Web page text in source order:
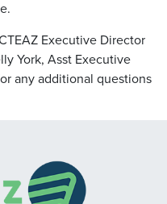
Executive Director
York, Asst Executive
any additional questions